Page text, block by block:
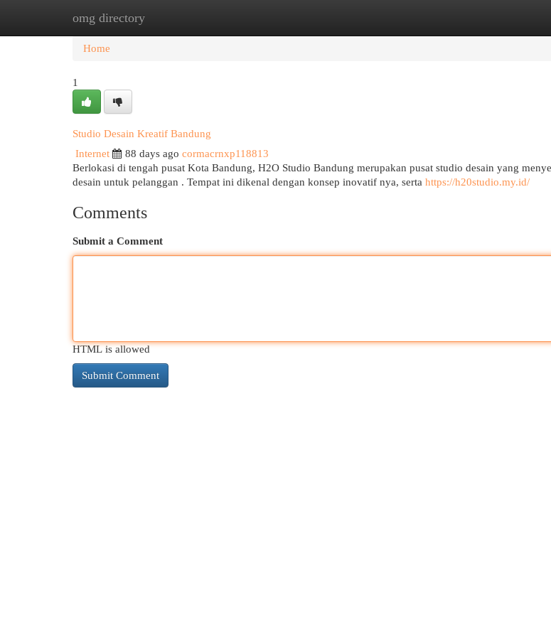
omg directory
Home New Site Listings
Home
1
Studio Desain Kreatif Bandung
Internet
88 days ago cormacrnxp118813
Berlokasi di tengah pusat Kota Bandung, H2O Studio Bandung merupakan pusat studio desain yang
desain untuk pelanggan . Tempat ini dikenal dengan konsep inovatif nya, serta https://h20studio.my.id/
Comments
Submit a Comment
HTML is allowed